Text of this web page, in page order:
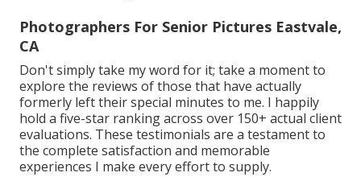
Photographers For Senior Pictures Eastvale,
CA
Don't simply take my word for it; take a moment to
explore the reviews of those that have actually
formerly left their special minutes to me. I happily
hold a five-star ranking across over 150+ actual client
evaluations. These testimonials are a testament to
the complete satisfaction and memorable
experiences I make every effort to supply.